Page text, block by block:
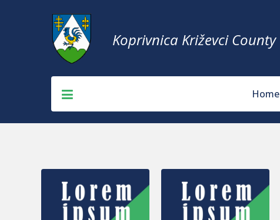
Koprivnica Križevci County
Home